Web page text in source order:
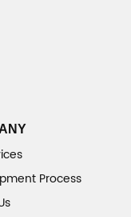
Process